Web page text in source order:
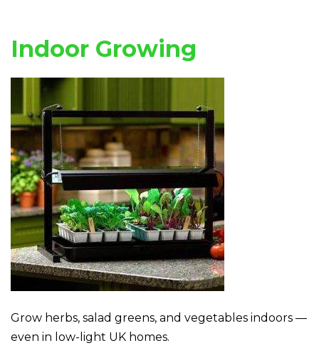
Indoor Growing
Grow herbs, salad greens, and vegetables indoors —
even in low-light UK homes.